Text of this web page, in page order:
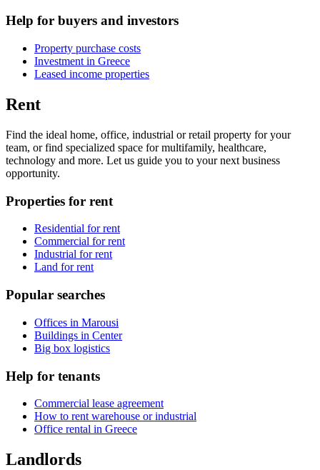
Help for buyers and investors
Property purchase costs
Investment in Greece
Leased income properties
Rent
Find the ideal home, office, industrial or retail property for your
team, or find specialized space for multifamily, healthcare,
technology and more. Let us guide you to your next business
opportunity.
Properties for rent
Residential for rent
Commercial for rent
Industrial for rent
Land for rent
Popular searches
Offices in Marousi
Buildings in Center
Big box logistics
Help for tenants
Commercial lease agreement
How to rent warehouse or industrial
Office rental in Greece
Landlords